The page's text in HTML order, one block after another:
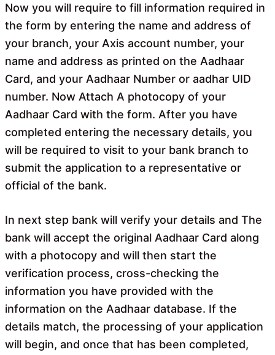
Now you will require to fill information required in
the form by entering the name and address of
your branch, your Axis account number, your
name and address as printed on the Aadhaar
Card, and your Aadhaar Number or aadhar UID
number. Now Attach A photocopy of your
Aadhaar Card with the form. After you have
completed entering the necessary details, you
will be required to visit to your bank branch to
submit the application to a representative or
official of the bank.
In next step bank will verify your details and The
bank will accept the original Aadhaar Card along
with a photocopy and will then start the
verification process, cross-checking the
information you have provided with the
information on the Aadhaar database. If the
details match, the processing of your application
will begin, and once that has been completed,